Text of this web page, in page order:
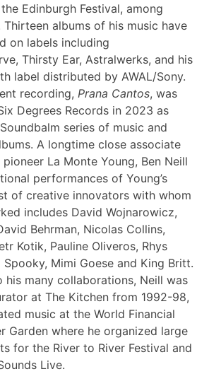
Edinburgh Festival, among
Thirteen albums of his music have
on labels including
Thirsty Ear, Astralwerks, and his
label distributed by AWAL/Sony.
recording, Prana Cantos, was
Degrees Records in 2023 as
series of music and
A longtime close associate
La Monte Young, Ben Neill
performances of Young’s
of creative innovators with whom
includes David Wojnarowicz,
Behrman, Nicolas Collins,
Kotik, Pauline Oliveros, Rhys
Spooky, Mimi Goese and King Britt.
his many collaborations, Neill was
at The Kitchen from 1992-98,
music at the World Financial
Garden where he organized large
for the River to River Festival and
Live.